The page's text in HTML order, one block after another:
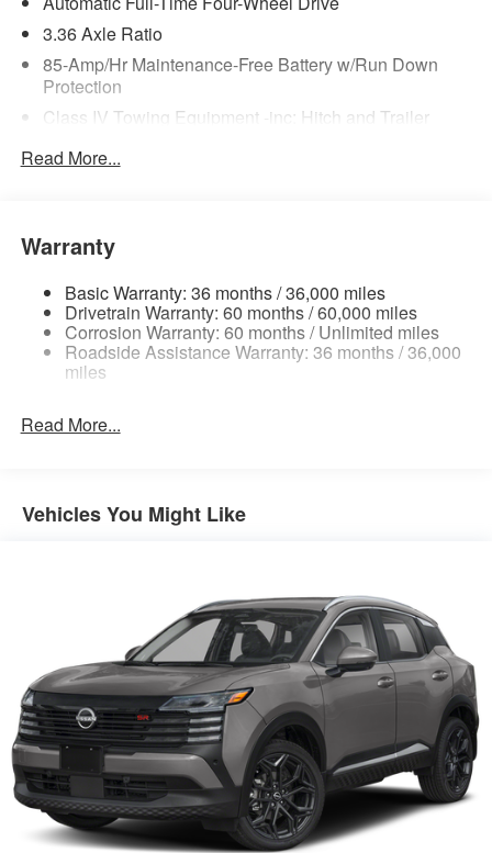
3.36 Axle Ratio
85-Amp/Hr Maintenance-Free Battery w/Run Down
Protection
Class IV Towing Equipment -inc: Hitch and Trailer
Trailer Wiring Harness
Rear Auto-Leveling Suspension
Front And Rear Anti-Roll Bars
Electric Power-Assist Speed-Sensing Steering
23.6 Gal. Fuel Tank
Single Stainless Steel Exhaust
Permanent Locking Hubs
4-Wheel Disc Brakes w/4-Wheel ABS, Front And Rear
Vented Discs, Brake Assist, Hill Descent Control, Hill
Read More...
Warranty
Basic Warranty: 36 months / 36,000 miles
Drivetrain Warranty: 60 months / 60,000 miles
Corrosion Warranty: 60 months / Unlimited miles
Roadside Assistance Warranty: 36 months / 36,000
miles
Read More...
Vehicles You Might Like